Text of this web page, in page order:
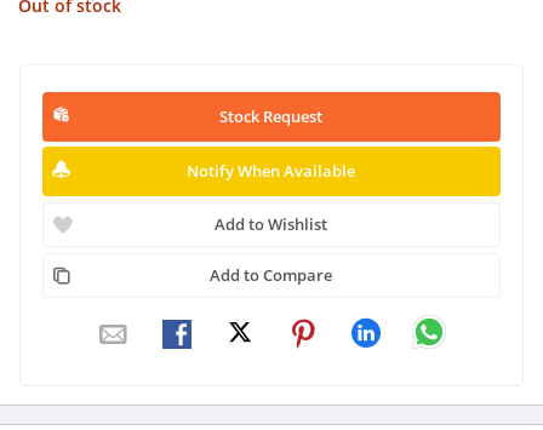
Out of stock
Stock Request
Notify When Available
Add to Wishlist
Add to Compare